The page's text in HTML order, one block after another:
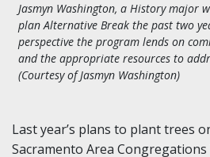
Jasmyn Washington, a History major
plan Alternative Break the past two
perspective the program lends on
and the appropriate resources to
(Courtesy of Jasmyn Washington)
Last year’s plans to plant trees
Sacramento Area